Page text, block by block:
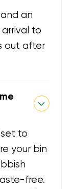
an
to
out after
set to
your bin
free.